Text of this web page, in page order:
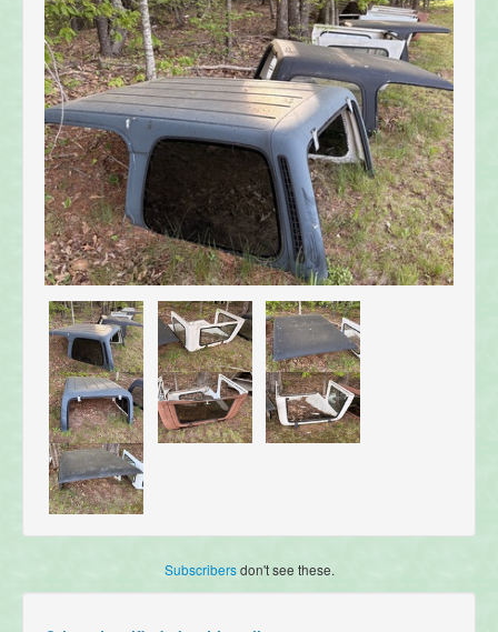
Subscribersdon't see these.